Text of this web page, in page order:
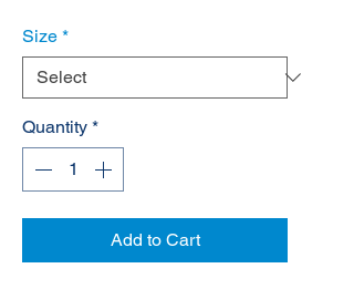
Size *
Quantity *
Add to Cart